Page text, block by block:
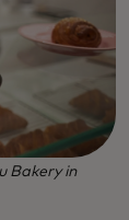
Bakery in